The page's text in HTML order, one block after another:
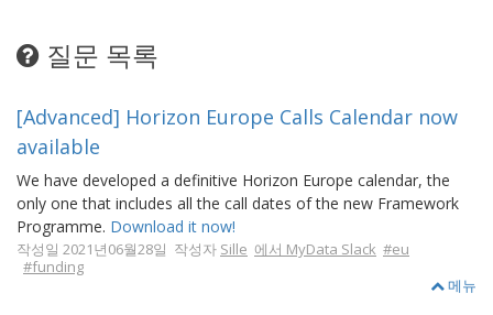
질문 목록
[Advanced] Horizon Europe Calls Calendar now
available
We have developed a definitive Horizon Europe calendar, the
only one that includes all the call dates of the new Framework
Programme. Download it now!
작성일 2021년06월28일 작성자 Sille 에서 MyData Slack #eu
#funding
메뉴